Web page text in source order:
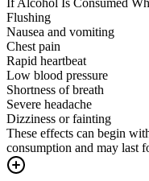
If Alcohol Is Consumed
Flushing
Nausea and vomiting
Chest pain
Rapid heartbeat
Low blood pressure
Shortness of breath
Severe headache
Dizziness or fainting
These effects can begin
consumption and may last